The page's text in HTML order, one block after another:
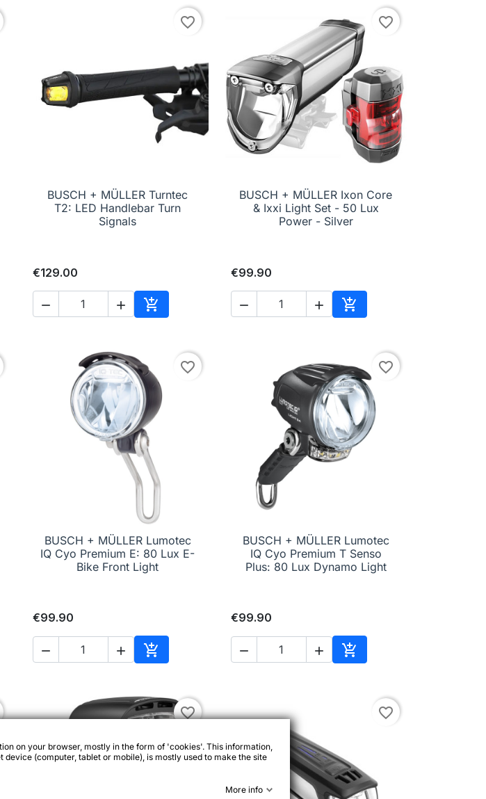
favorite_border
 Quick view
BUSCH + MÜLLER Turntec
T2: LED Handlebar Turn
Signals
€129.00
  
Add to cart
favorite_border
 Quick view
BUSCH + MÜLLER Ixon Core
& Ixxi Light Set - 50 Lux
Power - Silver
€99.90
  
Add to cart
favorite_border
 Quick view
BUSCH + MÜLLER Lumotec
IQ Cyo Premium E: 80 Lux E-
Bike Front Light
€99.90
  
Add to cart
favorite_border
 Quick view
BUSCH + MÜLLER Lumotec
IQ Cyo Premium T Senso
Plus: 80 Lux Dynamo Light
€99.90
  
Add to cart
favorite_border favorite_border
on your browser, mostly in the form of 'cookies'. This information,
(computer, tablet or mobile), is mostly used to make the site
More info